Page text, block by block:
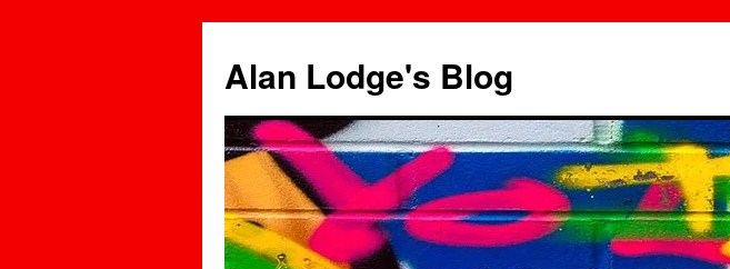
content
Alan Lodge's Blog